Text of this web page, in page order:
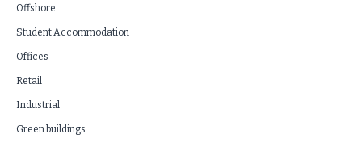
Offshore
Student Accommodation
Offices
Retail
Industrial
Green buildings